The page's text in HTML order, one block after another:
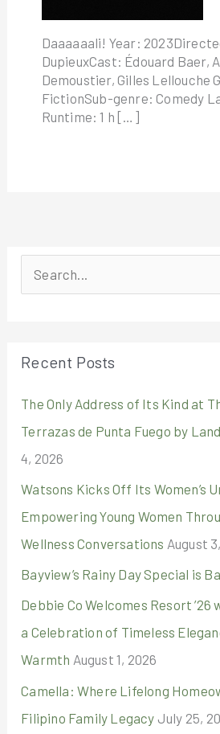
Daaaaaali! Year:
DupieuxCast: Édouard Baer,
Demoustier, Gilles Lellouche
FictionSub-genre: Comedy
Runtime: 1 h […]
e
h
f
o
r
:
Recent Posts
The Only Address of Its Kind at
Terrazas de Punta Fuego by
4, 2026
Watsons Kicks Off Its Women’s
Empowering Young Women
Wellness Conversations August
Bayview’s Rainy Day Special is
Debbie Co Welcomes Resort ’26
a Celebration of Timeless
Warmth August 1, 2026
Camella: Where Lifelong
Filipino Family Legacy July 25,